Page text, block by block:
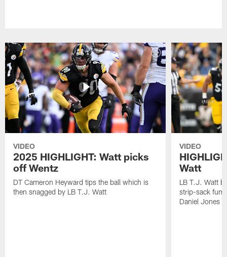
VIDEO
2025 HIGHLIGHT: Watt picks
off Wentz
DT Cameron Heyward tips the ball which is
then snagged by LB T.J. Watt
VIDEO
Watt
LB T.J. Watt
strip-sack
Daniel Jones